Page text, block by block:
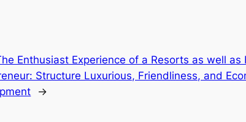
Enthusiast Experience of a Resorts as well as
Structure Luxurious, Friendliness, and
→